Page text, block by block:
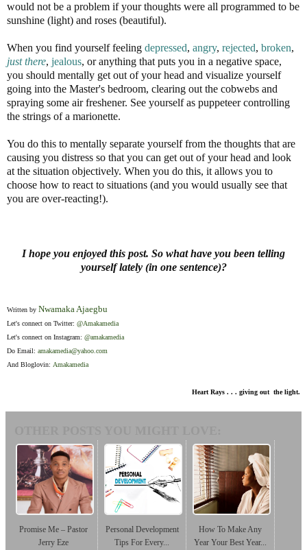
would not be a problem if your thoughts were all programmed to be
sunshine (light) and roses (beautiful).
When you find yourself feeling depressed, angry, rejected, broken,
just there, jealous, or anything that puts you in a negative space,
you should mentally get out of your head and visualize yourself
going into the Master's bedroom, clearing out the cobwebs and
spraying some air freshener. See yourself as puppeteer controlling
the strings of a marionette.
You do this to mentally separate yourself from the thoughts that are
causing you distress so that you can get out of your head and look
at the situation objectively. When you do this, it allows you to
choose how to react to situations (and you would usually see that
you are over-reacting!).
I hope you enjoyed this post. So what have you been telling
yourself lately (in one sentence)?
Written by Nwamaka Ajaegbu
Let's connect on Twitter: @Amakamedia
Let's connect on Instagram: @amakamedia
Do Email: amakamedia@yahoo.com
And Bloglovin: Amakamedia
Heart Rays . . . giving out the light.
Promise Me – Pastor
Jerry Eze
Personal Development
Tips For Every...
How To Make Any
Year Your Best Year...